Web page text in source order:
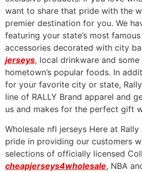
want to share that pride with the
premier destination for you. We
featuring your state’s most
accessories decorated with city
jerseys, local drinkware and
hometown’s popular foods. In
for your favorite city or state,
line of RALLY Brand apparel and
us and makes for the perfect gift
Wholesale nfl jerseys Here at
pride in providing our customers
selections of officially licensed
cheapjerseys4wholesale, NBA